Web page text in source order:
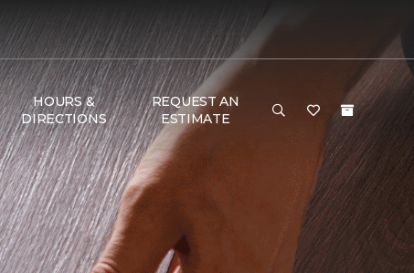
HOURS &
DIRECTIONS
REQUEST AN
ESTIMATE